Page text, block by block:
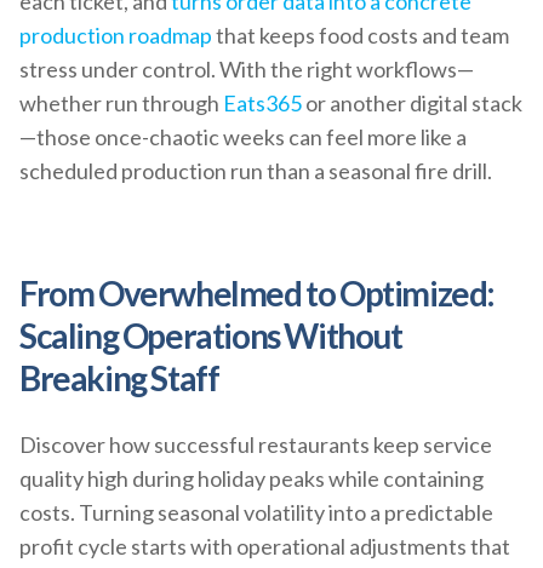
production roadmapthat keeps food costs and team
stress under control. With the right workflows—
whether run through Eats365or another digital stack
—those once-chaotic weeks can feel more like a
scheduled production run than a seasonal fire drill.
From Overwhelmed to Optimized:
Scaling Operations Without
Breaking Staff
Discover how successful restaurants keep service
quality high during holiday peaks while containing
costs. Turning seasonal volatility into a predictable
profit cycle starts with operational adjustments that